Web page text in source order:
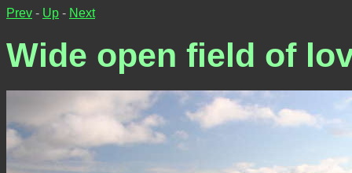
Prev - Up - Next
Wide open field of